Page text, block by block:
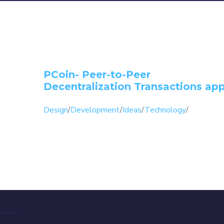
PCoin- Peer-to-Peer
Decentralization Transactions
Design/Development/Ideas/Technology/